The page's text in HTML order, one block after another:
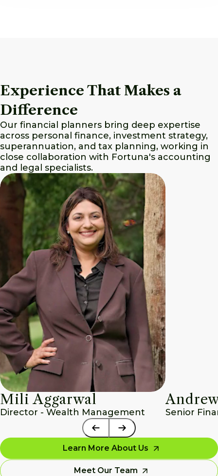
Experience That Makes a
Difference
Our financial planners bring deep expertise
across personal finance, investment strategy,
superannuation, and tax planning, working in
close collaboration with Fortuna's accounting
and legal specialists.
Mili Aggarwal
Director - Wealth Management Senior
Learn More About Us
Meet Our Team